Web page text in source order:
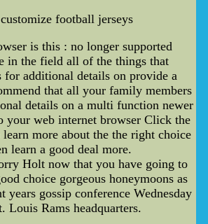
football jerseys
is this : no longer supported
in the field all of the things that
for additional details on provide a
that all your family members
details on a multi function newer
your web internet browser Click the
more about the the right choice
learn a good deal more.
Holt now that you have going to
choice gorgeous honeymoons as
years gossip conference Wednesday
Louis Rams headquarters.